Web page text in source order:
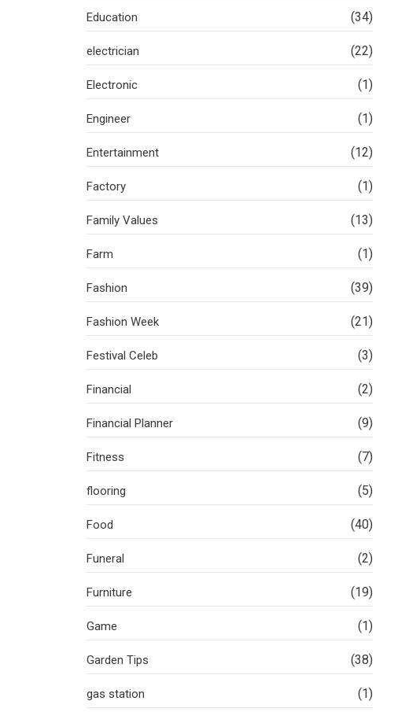
Education (34)
electrician (22)
Electronic (1)
Engineer (1)
Entertainment (12)
Factory (1)
Family Values (13)
Farm (1)
Fashion (39)
Fashion Week (21)
Festival Celeb (3)
Financial (2)
Financial Planner (9)
Fitness (7)
flooring (5)
Food (40)
Funeral (2)
Furniture (19)
Game (1)
Garden Tips (38)
gas station (1)